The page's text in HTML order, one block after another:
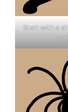
Start with a